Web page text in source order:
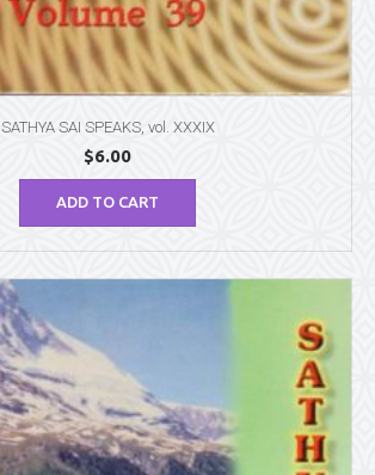
SATHYA SAI SPEAKS, vol. XXXIX
$6.00
ADD TO CART